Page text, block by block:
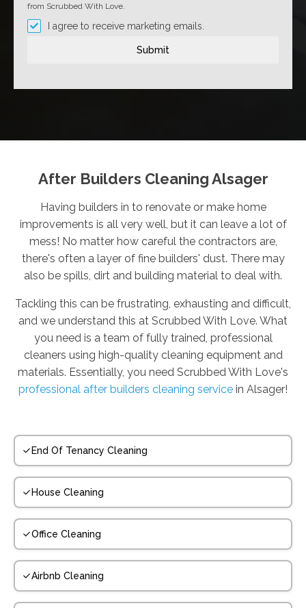
from Scrubbed With Love.
I agree to receive marketing emails.
Submit
After Builders Cleaning Alsager
Having builders in to renovate or make home
improvements is all very well, but it can leave a lot of
mess! No matter how careful the contractors are,
there's often a layer of fine builders' dust. There may
also be spills, dirt and building material to deal with.
Tackling this can be frustrating, exhausting and difficult,
and we understand this at Scrubbed With Love. What
you need is a team of fully trained, professional
cleaners using high-quality cleaning equipment and
materials. Essentially, you need Scrubbed With Love's
professional after builders cleaning service in Alsager!
End Of Tenancy Cleaning
House Cleaning
Office Cleaning
Airbnb Cleaning